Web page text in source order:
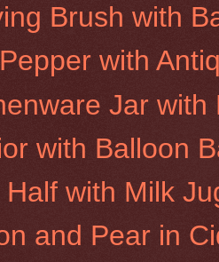
Brush with
with
Jar with
with Balloon
Half with Milk
and Pear in